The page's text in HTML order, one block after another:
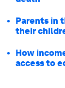
Parents in
their
How
access to